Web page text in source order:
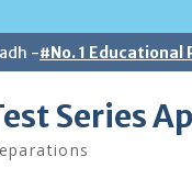
-#No. 1
Series